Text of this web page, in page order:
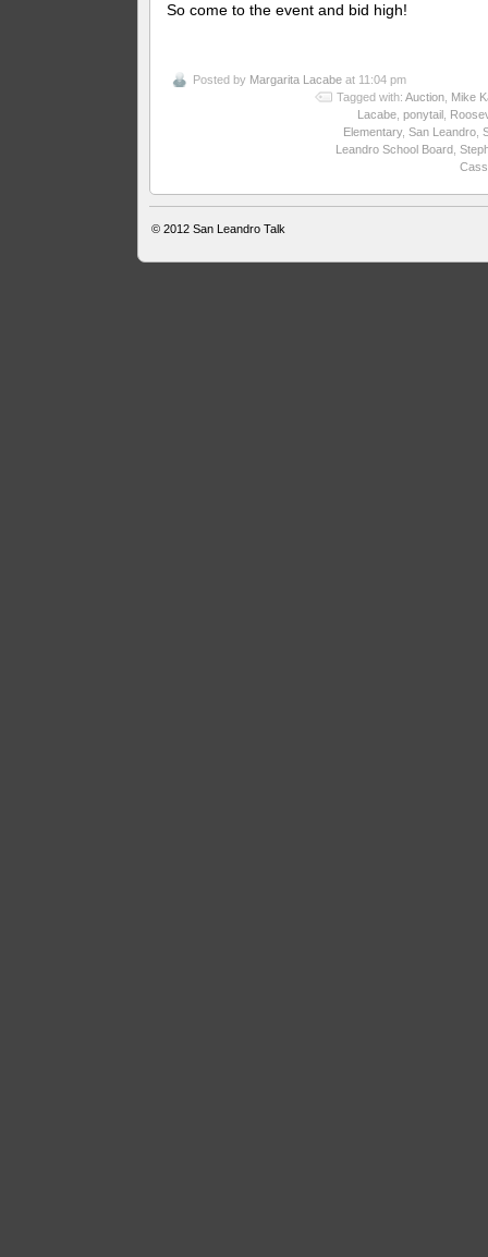
So come to the event and bid high!
Posted by Margarita Lacabe at 11:04 pm
Tagged with: Auction, Mike
Lacabe, ponytail,
Elementary, San Leandro,
Leandro School Board,
© 2012San Leandro Talk